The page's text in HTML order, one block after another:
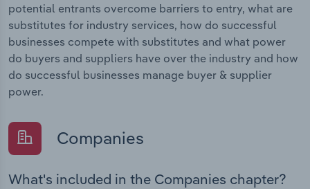
potential entrants overcome barriers to entry, what are
substitutes for industry services, how do successful
businesses compete with substitutes and what power
do buyers and suppliers have over the industry and how
do successful businesses manage buyer & supplier
power.
Companies
What's included in the Companies chapter?